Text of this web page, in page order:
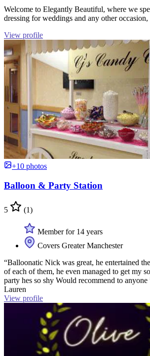
Welcome to Elegantly Beautiful, where we
dressing for weddings and any other
View profile
+10 photos
Balloon & Party Station
5 (1)
Member for 14 years
Covers Greater Manchester
“Balloonatic Nick was great, he entertained
of each of them, he even managed to get my
party hes so shy Would recommend to anyone
Lauren
View profile